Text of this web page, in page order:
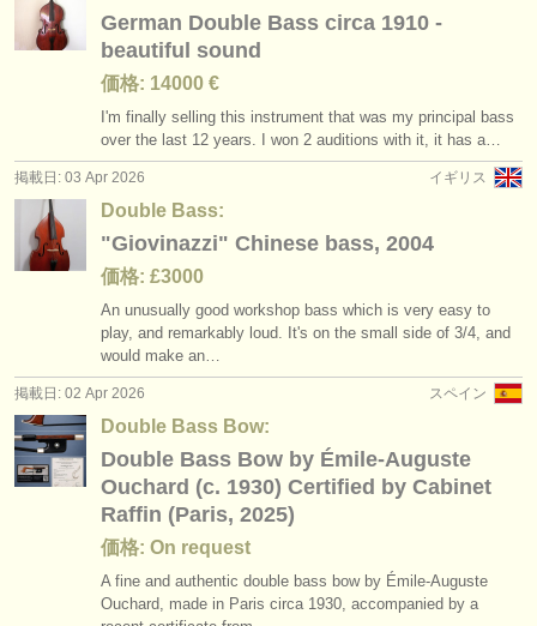
German Double Bass circa 1910 -
beautiful sound
価格: 14000 €
I'm finally selling this instrument that was my principal bass
over the last 12 years. I won 2 auditions with it, it has a…
イギリス
掲載日: 03 Apr 2026
Double Bass:
"Giovinazzi" Chinese bass, 2004
価格: £3000
An unusually good workshop bass which is very easy to
play, and remarkably loud. It's on the small side of 3/4, and
would make an…
スペイン
掲載日: 02 Apr 2026
Double Bass Bow:
Double Bass Bow by Émile-Auguste
Ouchard (c. 1930) Certified by Cabinet
Raffin (Paris, 2025)
価格: On request
A fine and authentic double bass bow by Émile-Auguste
Ouchard, made in Paris circa 1930, accompanied by a